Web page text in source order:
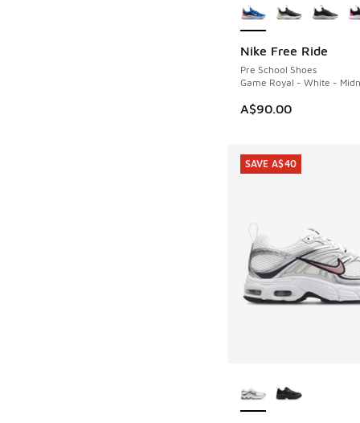
Nike Free Ride
Pre School Shoes
Game Royal - White -
A$90.00
SAVE A$40